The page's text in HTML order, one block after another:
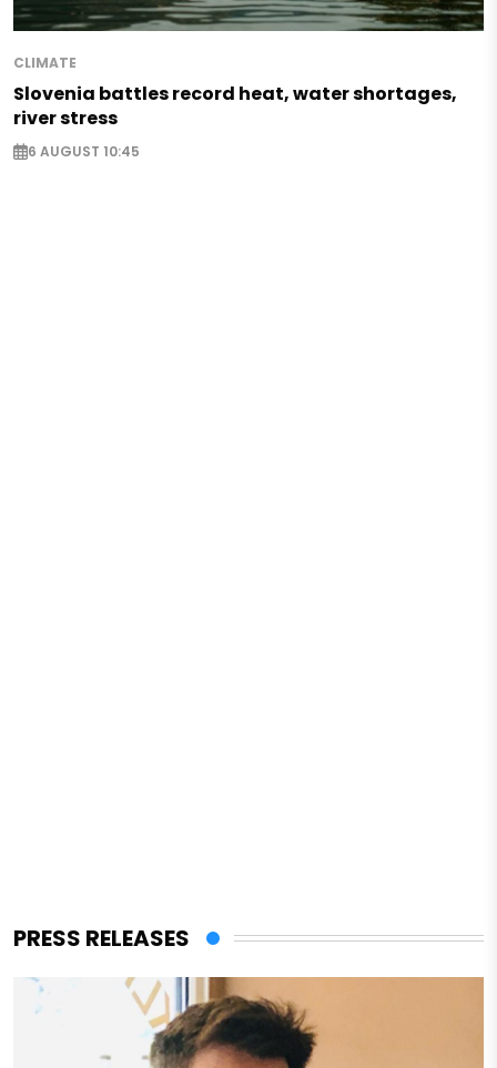
CLIMATE
Slovenia battles record heat, water shortages,
river stress
6 AUGUST 10:45
PRESS RELEASES